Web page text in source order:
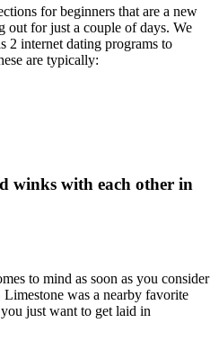
for beginners that are a new
out for just a couple of days. We
2 internet dating programs to
are typically:
winks with each other in
to mind as soon as you consider
was a nearby favorite
just want to get laid in